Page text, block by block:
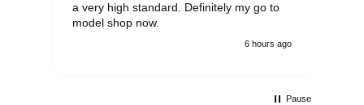
a very high standard. Definitely my go to
model shop now.
6 hours ago
Pause